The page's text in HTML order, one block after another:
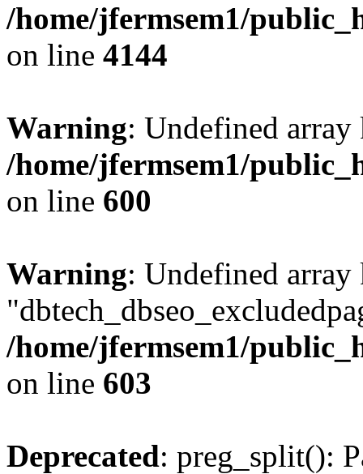
/home/jfermsem1/
on line 4144
Warning: Undefined
/home/jfermsem1/
on line 600
Warning: Undefined array
/home/jfermsem1/
on line 603
Deprecated: preg_split():